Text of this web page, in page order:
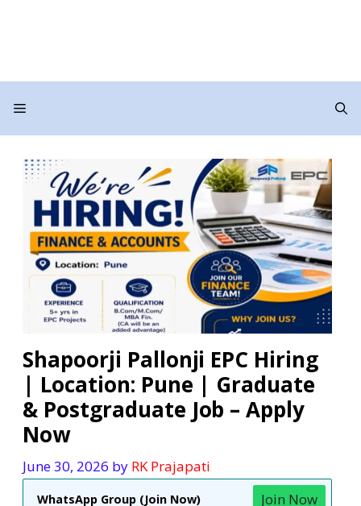
Menu
Shapoorji Pallonji EPC Hiring
| Location: Pune | Graduate
& Postgraduate Job – Apply
Now
June 30, 2026 by RK Prajapati
WhatsApp Group (Join Now) Join Now